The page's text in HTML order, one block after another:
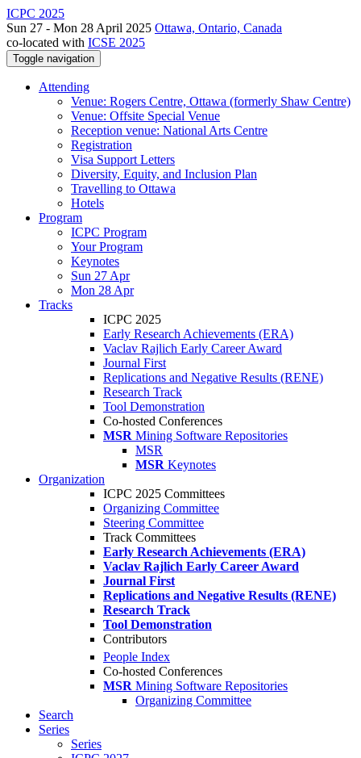
ICPC 2025
Sun 27 - Mon 28 April 2025 Ottawa, Ontario, Canada
co-located with ICSE 2025
Toggle navigation
Attending
Venue: Rogers Centre, Ottawa (formerly Shaw Centre)
Venue: Offsite Special Venue
Reception venue: National Arts Centre
Registration
Visa Support Letters
Diversity, Equity, and Inclusion Plan
Travelling to Ottawa
Hotels
Program
ICPC Program
Your Program
Keynotes
Sun 27 Apr
Mon 28 Apr
Tracks
ICPC 2025
Early Research Achievements (ERA)
Vaclav Rajlich Early Career Award
Journal First
Replications and Negative Results (RENE)
Research Track
Tool Demonstration
Co-hosted Conferences
MSR Mining Software Repositories
MSR
MSR Keynotes
Organization
ICPC 2025 Committees
Organizing Committee
Steering Committee
Track Committees
Early Research Achievements (ERA)
Vaclav Rajlich Early Career Award
Journal First
Replications and Negative Results (RENE)
Research Track
Tool Demonstration
Contributors
People Index
Co-hosted Conferences
MSR Mining Software Repositories
Organizing Committee
Search
Series
Series